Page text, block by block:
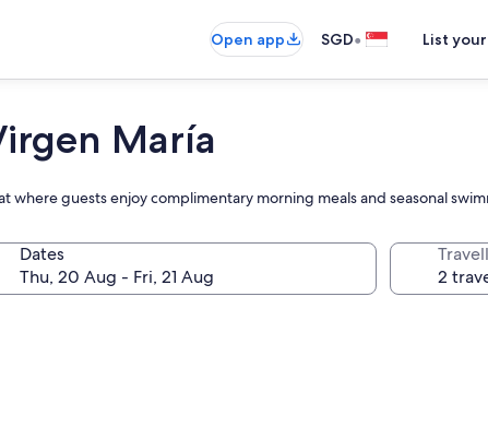
Open app SGD• List
María
guests enjoy complimentary morning meals and seasonal
Dates